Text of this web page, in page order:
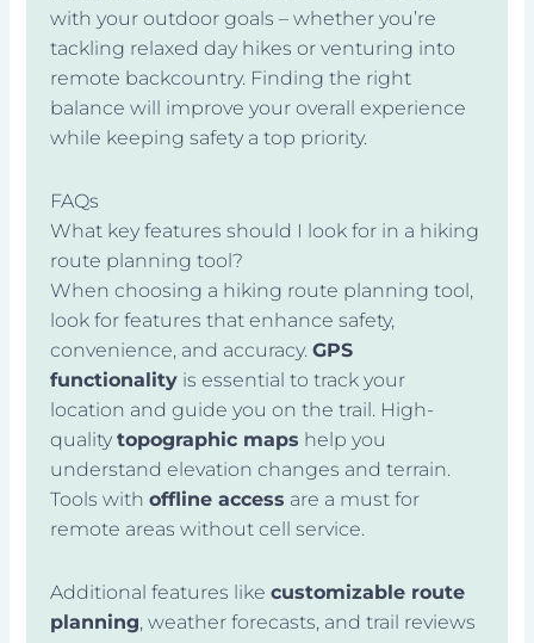
with your outdoor goals – whether you’re
tackling relaxed day hikes or venturing into
remote backcountry. Finding the right
balance will improve your overall experience
while keeping safety a top priority.
FAQs
What key features should I look for in a hiking
route planning tool?
When choosing a hiking route planning tool,
look for features that enhance safety,
convenience, and accuracy.GPS
functionality is essential to track your
location and guide you on the trail. High-
qualitytopographic maps help you
understand elevation changes and terrain.
Tools withoffline access are a must for
remote areas without cell service.
Additional features likecustomizable route
planning, weather forecasts, and trail reviews